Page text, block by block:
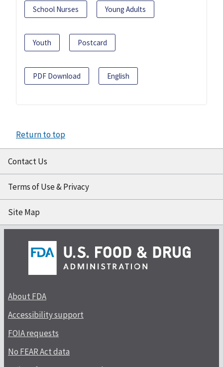
School Nurses Young Adults
Youth Postcard
PDF Download English
Return to top
Contact Us
Terms of Use & Privacy
Site Map
About FDA
Accessibility support
FOIA requests
No FEAR Act data